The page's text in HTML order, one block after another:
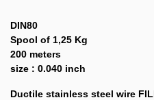
DIN80
Spool of 1,25 Kg
200 meters
size : 0.040 inch
Ductile stainless steel wire